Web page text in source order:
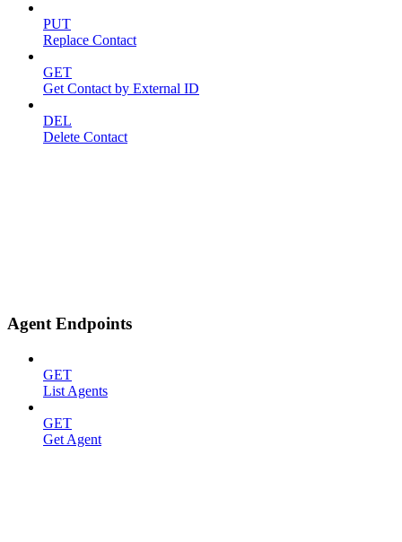
PUT
Replace Contact
GET
Get Contact by External ID
DEL
Delete Contact
Agent Endpoints
GET
List Agents
GET
Get Agent